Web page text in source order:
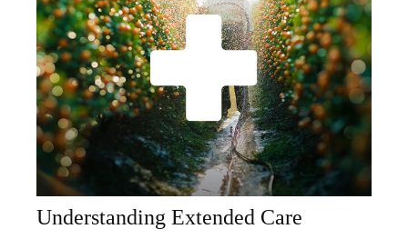
Understanding Extended Care